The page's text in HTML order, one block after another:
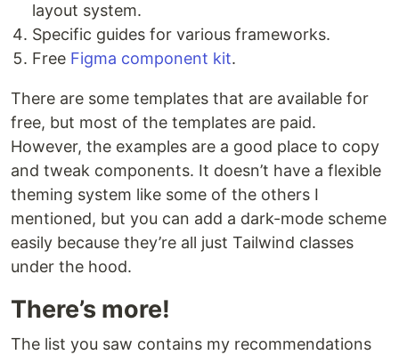
layout system.
Specific guides for various frameworks.
Free Figma component kit.
There are some templates that are available for
free, but most of the templates are paid.
However, the examples are a good place to copy
and tweak components. It doesn’t have a flexible
theming system like some of the others I
mentioned, but you can add a dark-mode scheme
easily because they’re all just Tailwind classes
under the hood.
There’s more!
The list you saw contains my recommendations